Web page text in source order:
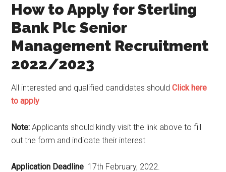
How to Apply for Sterling
Bank Plc Senior
Management Recruitment
2022/2023
All interested and qualified candidates shouldClick here
to apply
Note:Applicants should kindly visit the link above to fill
out the form and indicate their interest
Application Deadline 17th February, 2022.